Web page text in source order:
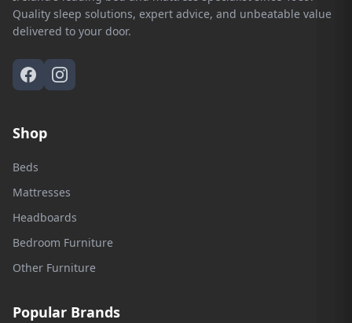
Quality sleep solutions, expert advice, and unbeatable value
delivered to your door.
Shop
Beds
Mattresses
Headboards
Bedroom Furniture
Other Furniture
Popular Brands